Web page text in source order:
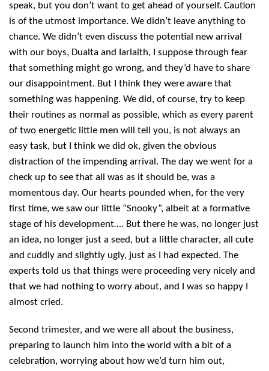
speak, but you don’t want to get ahead of yourself. Caution
is of the utmost importance. We didn’t leave anything to
chance. We didn’t even discuss the potential new arrival
with our boys, Dualta and Iarlaith, I suppose through fear
that something might go wrong, and they’d have to share
our disappointment. But I think they were aware that
something was happening. We did, of course, try to keep
their routines as normal as possible, which as every parent
of two energetic little men will tell you, is not always an
easy task, but I think we did ok, given the obvious
distraction of the impending arrival. The day we went for a
check up to see that all was as it should be, was a
momentous day. Our hearts pounded when, for the very
first time, we saw our little “Snooky”, albeit at a formative
stage of his development…. But there he was, no longer just
an idea, no longer just a seed, but a little character, all cute
and cuddly and slightly ugly, just as I had expected. The
experts told us that things were proceeding very nicely and
that we had nothing to worry about, and I was so happy I
almost cried.
Second trimester, and we were all about the business,
preparing to launch him into the world with a bit of a
celebration, worrying about how we’d turn him out,